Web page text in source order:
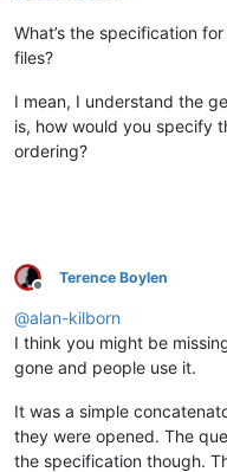
What’s the specification
files?
I mean, I understand the
is, how would you specify
ordering?
Offline
Terence Boylen
@alan-kilborn
I think you might be
gone and people use it.
It was a simple
they were opened. The
the specification though.